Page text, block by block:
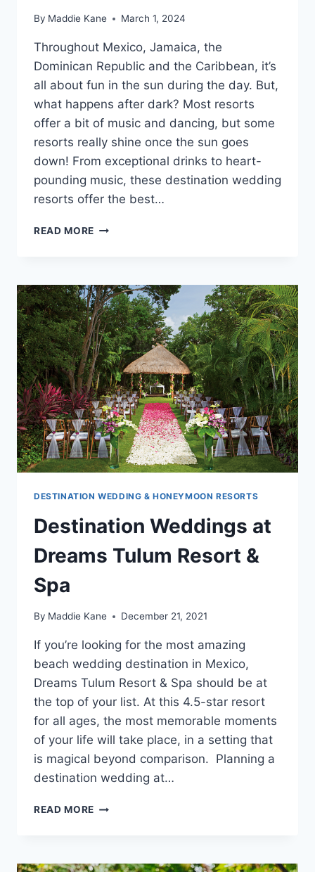
By Maddie Kane March 1, 2024
Throughout Mexico, Jamaica, the
Dominican Republic and the Caribbean, it’s
all about fun in the sun during the day. But,
what happens after dark? Most resorts
offer a bit of music and dancing, but some
resorts really shine once the sun goes
down! From exceptional drinks to heart-
pounding music, these destination wedding
resorts offer the best…
READ MORE 5
WITH
THE
BEST
NIGHTLIFE
DESTINATION WEDDING & HONEYMOON RESORTS
Destination Weddings at
Dreams Tulum Resort &
Spa
By Maddie Kane December 21, 2021
If you’re looking for the most amazing
beach wedding destination in Mexico,
Dreams Tulum Resort & Spa should be at
the top of your list. At this 4.5-star resort
for all ages, the most memorable moments
of your life will take place, in a setting that
is magical beyond comparison. Planning a
destination wedding at…
READ MORE DESTINATION
TULUM